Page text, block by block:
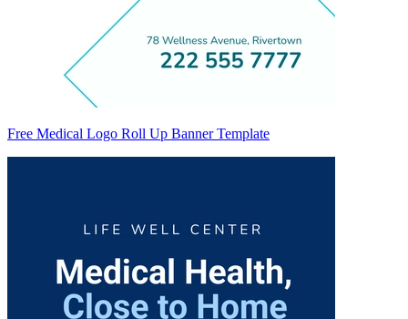
Free Medical Logo Roll Up Banner Template